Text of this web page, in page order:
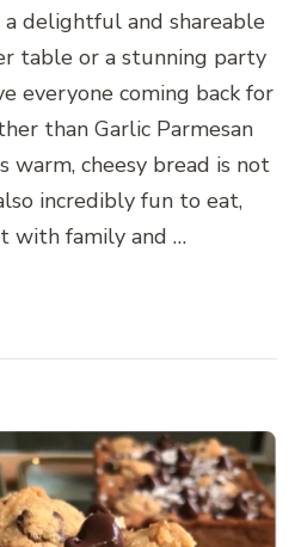
a delightful and shareable
table or a stunning party
everyone coming back for
than Garlic Parmesan
warm, cheesy bread is not
incredibly fun to eat,
with family and …